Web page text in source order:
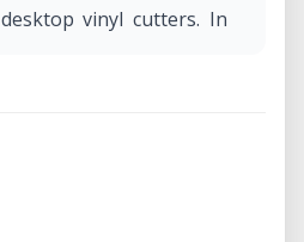
vinyl cutters. In
a maximum cutting